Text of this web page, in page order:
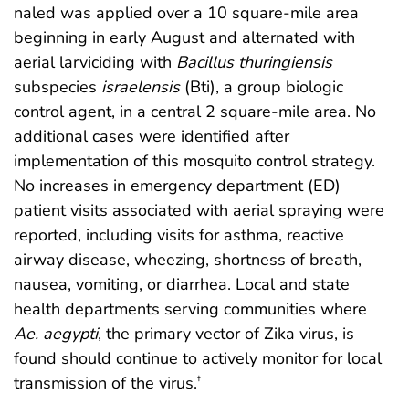
naled was applied over a 10 square-mile area
beginning in early August and alternated with
aerial larviciding with Bacillus thuringiensis
subspecies israelensis(Bti), a group biologic
control agent, in a central 2 square-mile area. No
additional cases were identified after
implementation of this mosquito control strategy.
No increases in emergency department (ED)
patient visits associated with aerial spraying were
reported, including visits for asthma, reactive
airway disease, wheezing, shortness of breath,
nausea, vomiting, or diarrhea. Local and state
health departments serving communities where
Ae. aegypti, the primary vector of Zika virus, is
found should continue to actively monitor for local
transmission of the virus.†